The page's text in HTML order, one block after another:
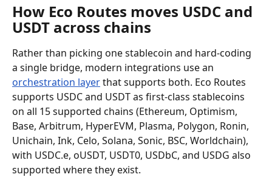
How Eco Routes moves USDC and
USDT across chains
Rather than picking one stablecoin and hard-coding
a single bridge, modern integrations use an
orchestration layer that supports both. Eco Routes
supports USDC and USDT as first-class stablecoins
on all 15 supported chains (Ethereum, Optimism,
Base, Arbitrum, HyperEVM, Plasma, Polygon, Ronin,
Unichain, Ink, Celo, Solana, Sonic, BSC, Worldchain),
with USDC.e, oUSDT, USDT0, USDbC, and USDG also
supported where they exist.